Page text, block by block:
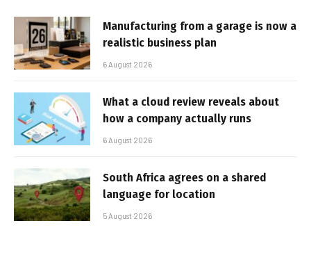
Manufacturing from a garage is now a
realistic business plan
6 August 2026
What a cloud review reveals about
how a company actually runs
6 August 2026
South Africa agrees on a shared
language for location
5 August 2026